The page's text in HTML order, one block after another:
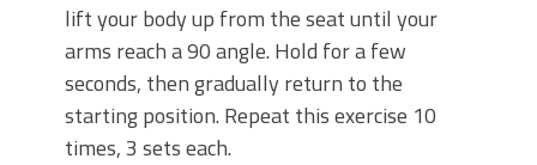
lift your body up from the seat until your
arms reach a 90 angle. Hold for a few
seconds, then gradually return to the
starting position. Repeat this exercise 10
times, 3 sets each.